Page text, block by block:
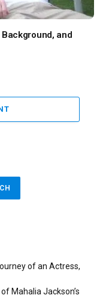
and
of an Actress,
Mahalia Jackson’s